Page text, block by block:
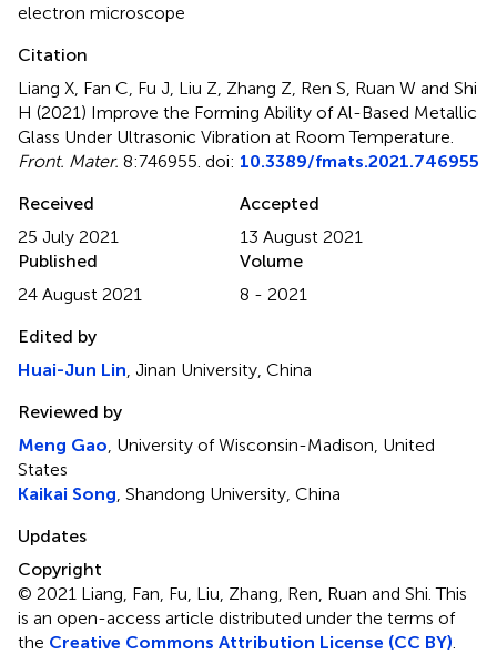
electron microscope
Citation
Liang X, Fan C, Fu J, Liu Z, Zhang Z, Ren S, Ruan W and Shi
H (2021) Improve the Forming Ability of Al-Based Metallic
Glass Under Ultrasonic Vibration at Room Temperature
Front. Mater. 8:746955. doi: 10.3389/fmats.2021.746955
Received
25 July 2021
Accepted
13 August 2021
Published
24 August 2021
Volume
8 - 2021
Edited by
Huai-Jun Lin , Jinan University, China
Reviewed by
Meng Gao , University of Wisconsin-Madison, United
States
Kaikai Song , Shandong University, China
Updates
Copyright
© 2021 Liang, Fan, Fu, Liu, Zhang, Ren, Ruan and Shi.This
is an open-access article distributed under the terms of
the Creative Commons Attribution License (CC BY)